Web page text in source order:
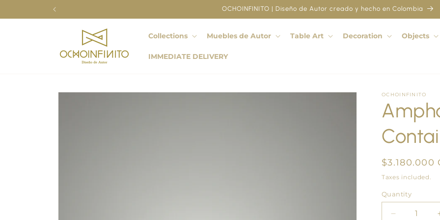
OCHOINFINITO | Diseño de Autor creado y hecho en Colombia
Collections Muebles de Autor Table Art Decoration Objects
IMMEDIATE DELIVERY
Skip to
OCHOINFINITO
Regular
price
$3.180.000
Taxes included.
Quantity
Quantity
Decrease